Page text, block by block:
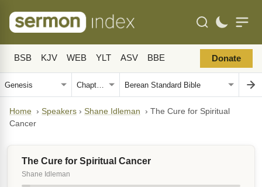
BSB KJV WEB YLT ASV BBE Donate
Home › Speakers › Shane Idleman › The Cure for Spiritual
Cancer
The Cure for Spiritual Cancer
Shane Idleman